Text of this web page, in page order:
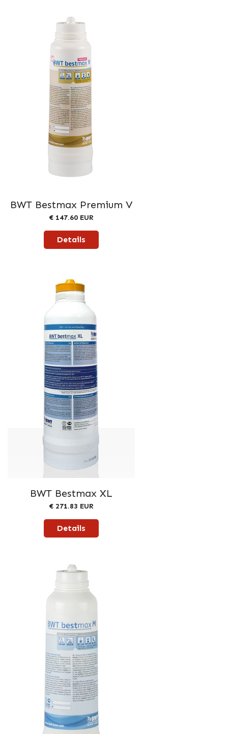
BWT Bestmax Premium V
€ 147.60 EUR
Details
BWT Bestmax XL
€ 271.83 EUR
Details